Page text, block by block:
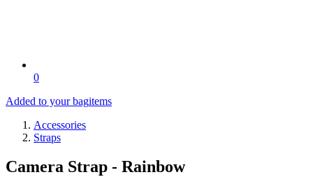
0
Added to your bagitems
Accessories
Straps
Camera Strap - Rainbow